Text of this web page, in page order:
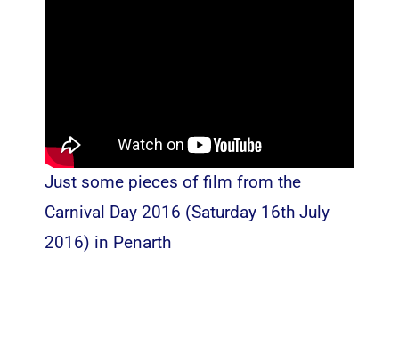
Just some pieces of film from the
Carnival Day 2016 (Saturday 16th July
2016) in Penarth